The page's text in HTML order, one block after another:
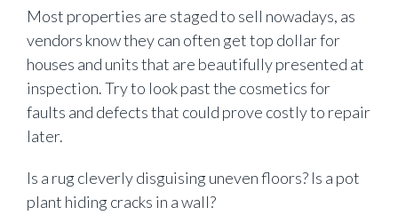
Most properties are staged to sell nowadays, as
vendors know they can often get top dollar for
houses and units that are beautifully presented at
inspection. Try to look past the cosmetics for
faults and defects that could prove costly to repair
later.
Is a rug cleverly disguising uneven floors? Is a pot
plant hiding cracks in a wall?